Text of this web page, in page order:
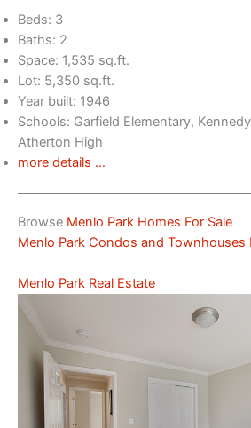
Beds: 3
Baths: 2
Space: 1,535 sq.ft.
Lot: 5,350 sq.ft.
Year built: 1946
Schools: Garfield Elementary,
Atherton High
more details …
Browse Menlo Park Homes For Sale
Menlo Park Condos and Townhouses
Menlo Park Real Estate